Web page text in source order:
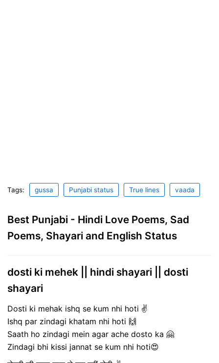
Tags: gussa Punjabi status True lines vaada
Best Punjabi - Hindi Love Poems, Sad
Poems, Shayari and English Status
dosti ki mehek || hindi shayari || dosti
shayari
Dosti ki mehak ishq se kum nhi hoti ✌
Ishq par zindagi khatam nhi hoti 🙌
Saath ho zindagi mein agar ache dosto ka 🤗
Zindagi bhi kissi jannat se kum nhi hoti😍